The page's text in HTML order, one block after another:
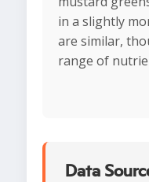
in a slightly
are similar,
range of
Data